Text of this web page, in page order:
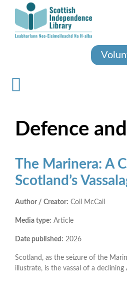
Defence
The Marinera: A
Scotland’s
Author / Creator: Coll McCail
Media type: Article
Date published: 2026
Scotland, as the seizure of the
illustrate, is the vassal of a declining